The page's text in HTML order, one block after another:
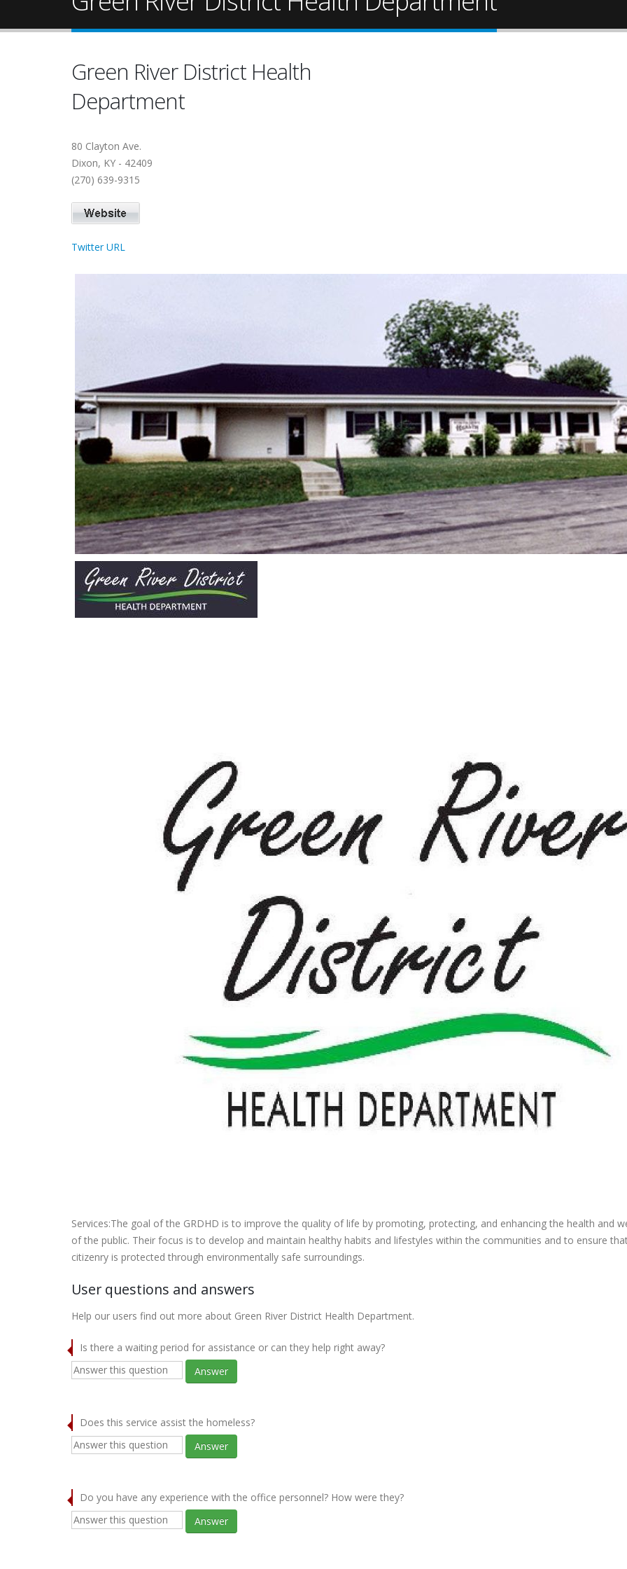
Green River District Health
Department
80 Clayton Ave.
Dixon, KY - 42409
(270) 639-9315
Twitter URL
Services:The goal of the GRDHD is to improve the quality of life by promoting, protecting, and enhancing the health and
of the public. Their focus is to develop and maintain healthy habits and lifestyles within the communities and to ensure
citizenry is protected through environmentally safe surroundings.
User questions and answers
Help our users find out more about Green River District Health Department.
Is there a waiting period for assistance or can they help right away?
Answer
Does this service assist the homeless?
Answer
Do you have any experience with the office personnel? How were they?
Answer